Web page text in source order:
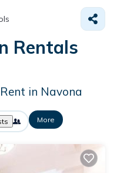
Rentals
in Navona
More